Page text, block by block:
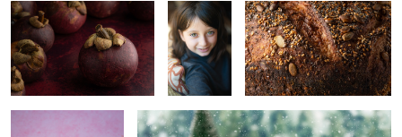
Cake pops Christmas